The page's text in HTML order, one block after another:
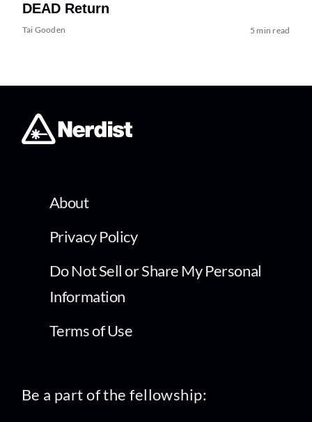
DEAD Return
Tai Gooden 5 min read
About
Privacy Policy
Do Not Sell or Share My Personal
Information
Terms of Use
Be a part of the fellowship: